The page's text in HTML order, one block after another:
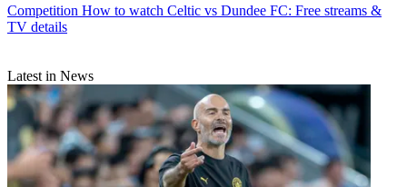
Competition How to watch Celtic vs Dundee FC: Free streams &
TV details
Latest in News